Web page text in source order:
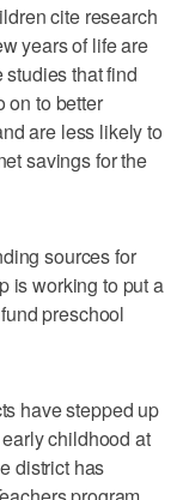
cite research
years of life are
that find
on to better
are less likely to
savings for the
sources for
is working to put a
preschool
have stepped up
childhood at
district has